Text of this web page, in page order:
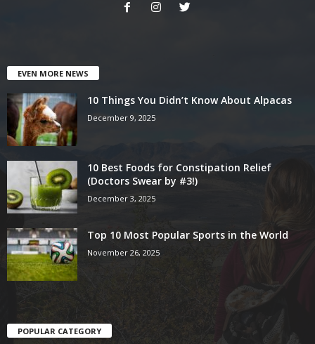
EVEN MORE NEWS
10 Things You Didn’t Know About Alpacas
December 9, 2025
10 Best Foods for Constipation Relief
(Doctors Swear by #3!)
December 3, 2025
Top 10 Most Popular Sports in the World
November 26, 2025
POPULAR CATEGORY